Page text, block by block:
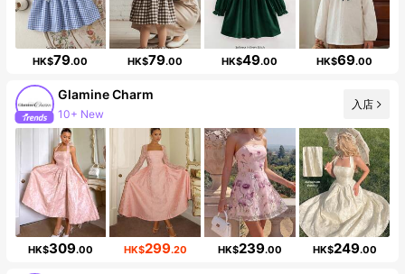
HK$79.00 HK$79.00 HK$49.00 HK$69.00
Glamine Charm
10+ New
105K Followers
入店
HK$309.00 HK$299.20 HK$239.00 HK$249.00